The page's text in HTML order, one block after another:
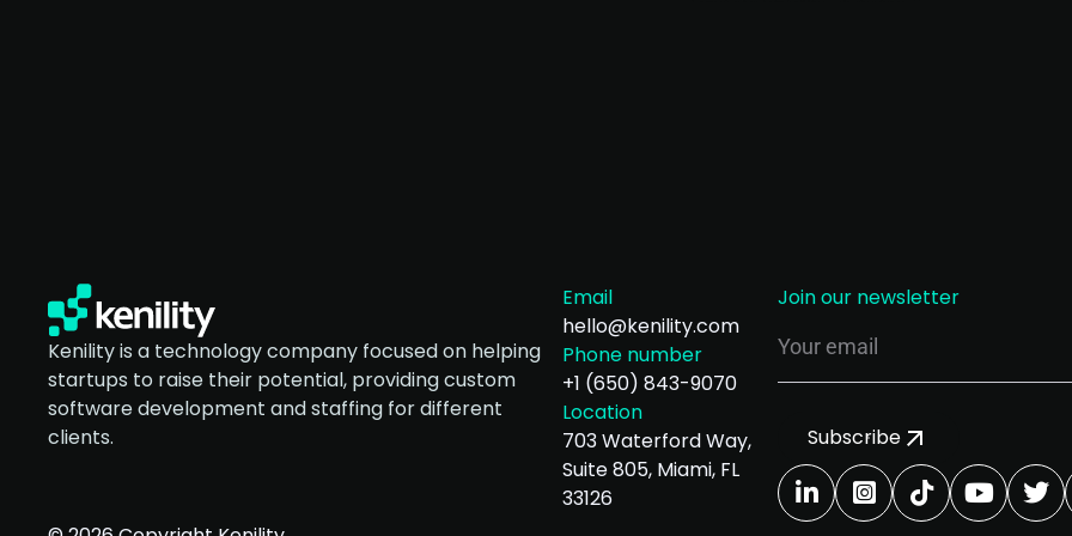
Kenility is a technology company focused on helping
startups to raise their potential, providing custom
software development and staffing for different
clients.
Email
hello@kenility.com
Phone number
+1 (650) 843-9070
Location
703 Waterford Way,
Suite 805, Miami, FL
33126
Join our newsletter
Subscribe